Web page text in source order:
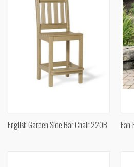
English Garden Side Bar Chair 220B